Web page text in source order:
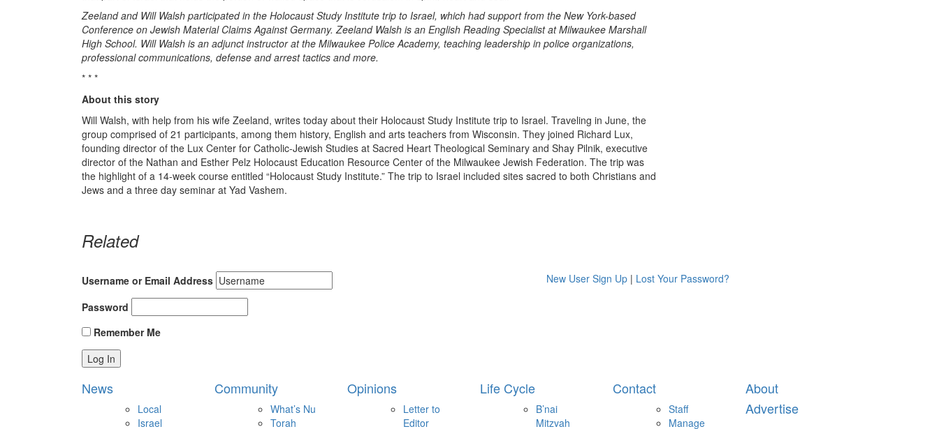
Zeeland and Will Walsh participated in the Holocaust Study Institute trip to Israel, which had support from the New York-based
Conference on Jewish Material Claims Against Germany. Zeeland Walsh is an English Reading Specialist at Milwaukee Marshall
High School. Will Walsh is an adjunct instructor at the Milwaukee Police Academy, teaching leadership in police organizations,
professional communications, defense and arrest tactics and more.
* * *
About this story
Will Walsh, with help from his wife Zeeland, writes today about their Holocaust Study Institute trip to Israel. Traveling in June, the
group comprised of 21 participants, among them history, English and arts teachers from Wisconsin. They joined Richard Lux,
founding director of the Lux Center for Catholic-Jewish Studies at Sacred Heart Theological Seminary and Shay Pilnik, executive
director of the Nathan and Esther Pelz Holocaust Education Resource Center of the Milwaukee Jewish Federation. The trip was
the highlight of a 14-week course entitled “Holocaust Study Institute.” The trip to Israel included sites sacred to both Christians and
Jews and a three day seminar at Yad Vashem.
Related
Username or Email Address
Password
Remember Me
New User Sign Up | Lost Your Password?
News
Local
Israel
Community
What’s Nu
Torah
Opinions
Letter to
Editor
Life Cycle
B’nai
Mitzvah
Contact
Staff
Manage
About
Advertise